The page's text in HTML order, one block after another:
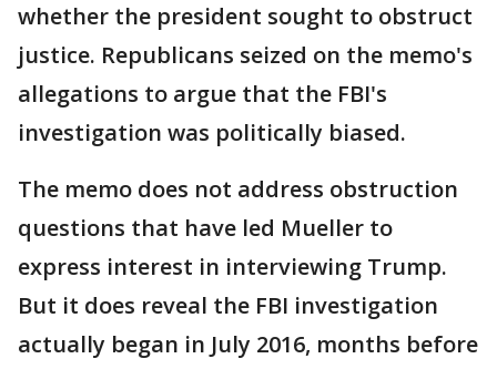
whether the president sought to obstruct
justice. Republicans seized on the memo's
allegations to argue that the FBI's
investigation was politically biased.
The memo does not address obstruction
questions that have led Mueller to
express interest in interviewing Trump.
But it does reveal the FBI investigation
actually began in July 2016, months before